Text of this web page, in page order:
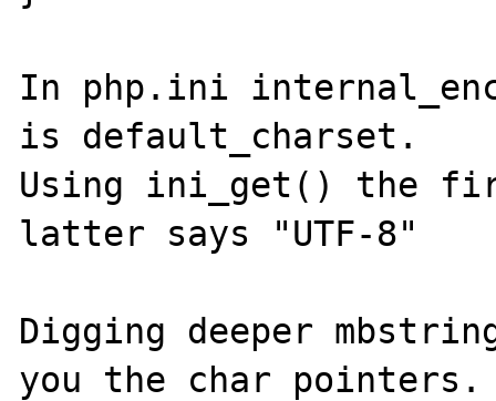
In php.ini
is default_charset.
Using ini_get() the
latter says "UTF-8"
Digging deeper
you the char pointers.